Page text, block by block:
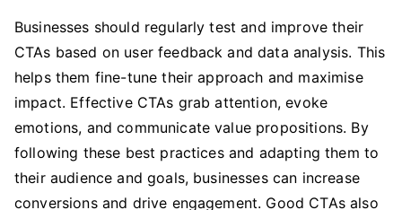
Businesses should regularly test and improve their
CTAs based on user feedback and data analysis. This
helps them fine-tune their approach and maximise
impact. Effective CTAs grab attention, evoke
emotions, and communicate value propositions. By
following these best practices and adapting them to
their audience and goals, businesses can increase
conversions and drive engagement. Good CTAs also